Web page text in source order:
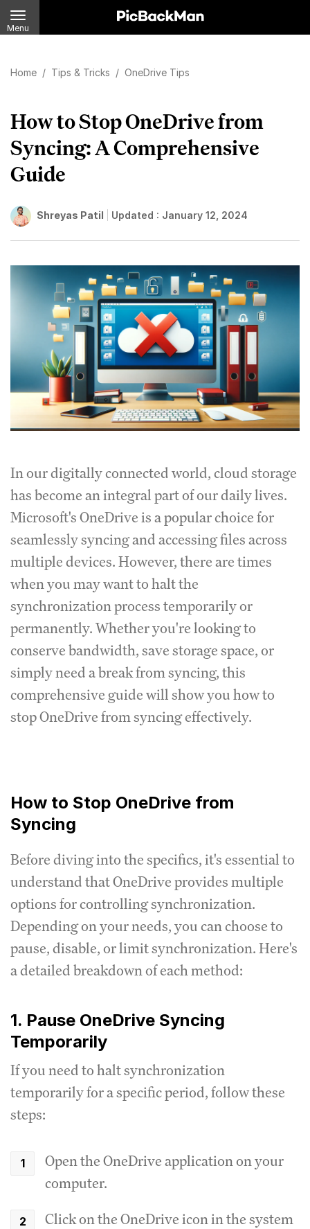
Menu
Home / Tips & Tricks / OneDrive Tips
How to Stop OneDrive from
Syncing: A Comprehensive
Guide
Shreyas Patil Updated : January 12, 2024
In our digitally connected world, cloud storage
has become an integral part of our daily lives.
Microsoft's OneDrive is a popular choice for
seamlessly syncing and accessing files across
multiple devices. However, there are times
when you may want to halt the
synchronization process temporarily or
permanently. Whether you're looking to
conserve bandwidth, save storage space, or
simply need a break from syncing, this
comprehensive guide will show you how to
stop OneDrive from syncing effectively.
How to Stop OneDrive from
Syncing
Before diving into the specifics, it's essential to
understand that OneDrive provides multiple
options for controlling synchronization.
Depending on your needs, you can choose to
pause, disable, or limit synchronization. Here's
a detailed breakdown of each method:
1. Pause OneDrive Syncing
Temporarily
If you need to halt synchronization
temporarily for a specific period, follow these
steps:
Open the OneDrive application on your
computer.
Click on the OneDrive icon in the system